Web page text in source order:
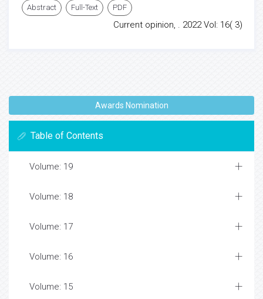
Abstract Full-Text PDF
Current opinion, . 2022 Vol: 16( 3)
Awards Nomination
Table of Contents
Volume: 19
Volume: 18
Volume: 17
Volume: 16
Volume: 15